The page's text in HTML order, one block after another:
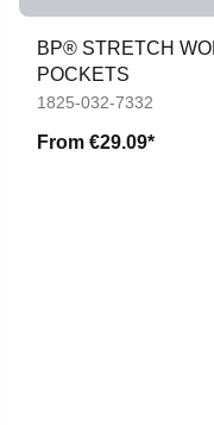
BP® STRETCH
POCKETS
1825-032-7332
From €29.09*